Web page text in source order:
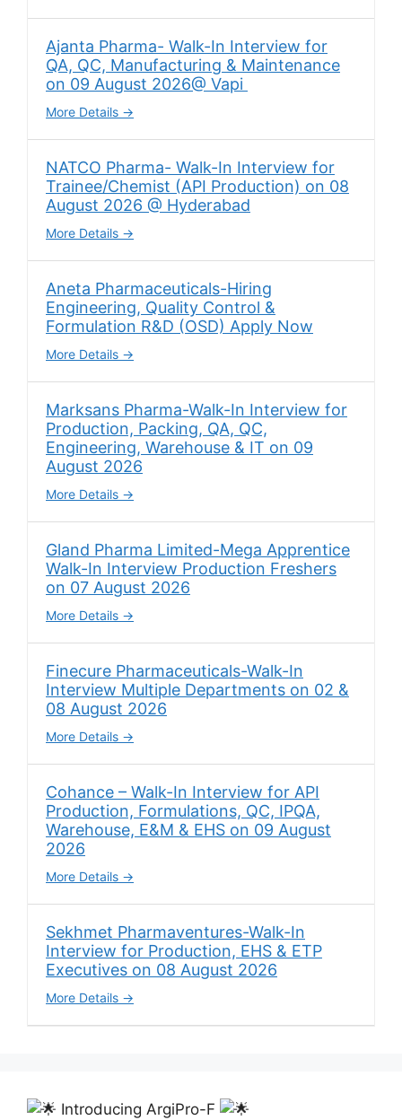
Ajanta Pharma- Walk-In Interview for
QA, QC, Manufacturing & Maintenance
on 09 August 2026@ Vapi
More Details
NATCO Pharma- Walk-In Interview for
Trainee/Chemist (API Production) on 08
August 2026 @ Hyderabad
More Details
Aneta Pharmaceuticals-Hiring
Engineering, Quality Control &
Formulation R&D (OSD) Apply Now
More Details
Marksans Pharma-Walk-In Interview for
Production, Packing, QA, QC,
Engineering, Warehouse & IT on 09
August 2026
More Details
Gland Pharma Limited-Mega Apprentice
Walk-In Interview Production Freshers
on 07 August 2026
More Details
Finecure Pharmaceuticals-Walk-In
Interview Multiple Departments on 02 &
08 August 2026
More Details
Cohance – Walk-In Interview for API
Production, Formulations, QC, IPQA,
Warehouse, E&M & EHS on 09 August
2026
More Details
Sekhmet Pharmaventures-Walk-In
Interview for Production, EHS & ETP
Executives on 08 August 2026
More Details
Introducing ArgiPro-F